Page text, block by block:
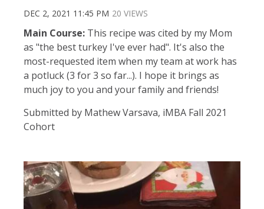
DEC 2, 2021 11:45 PM 20 VIEWS
Main Course: This recipe was cited by my Mom
as "the best turkey I've ever had". It's also the
most-requested item when my team at work has
a potluck (3 for 3 so far...). I hope it brings as
much joy to you and your family and friends!
Submitted by Mathew Varsava, iMBA Fall 2021
Cohort